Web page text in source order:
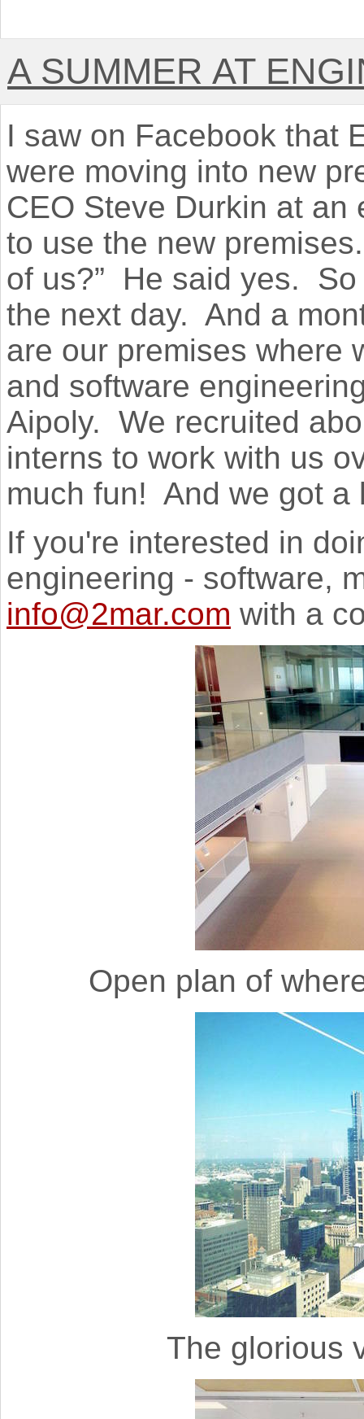
A SUMMER AT
I saw on Facebook that
were moving into new
CEO Steve Durkin at
to use the new
of us?” He said yes.
the next day. And a
are our premises where
and software
Aipoly. We recruited
interns to work with us
much fun! And we got a
If you're interested in
engineering - software,
info@2mar.com with a
Open plan of
The glorious